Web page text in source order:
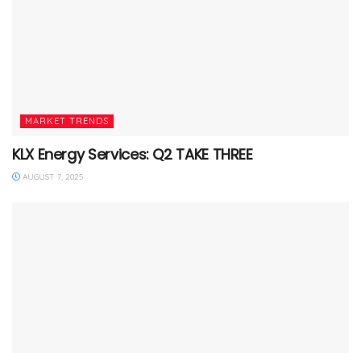
MARKET TRENDS
KLX Energy Services: Q2 TAKE THREE
AUGUST 7, 2025